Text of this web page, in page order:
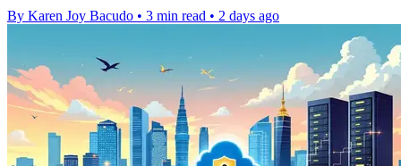
By Karen Joy Bacudo • 3 min read • 2 days ago